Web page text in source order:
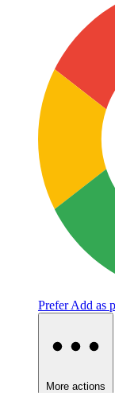
Prefer Add as
More actions